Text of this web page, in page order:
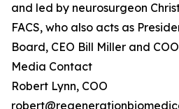
and led by neurosurgeon
FACS, who also acts as
Board, CEO Bill Miller and
Media Contact
Robert Lynn, COO